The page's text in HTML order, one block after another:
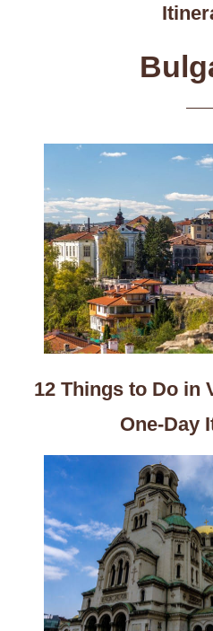
12 Things to Do in
One-Day